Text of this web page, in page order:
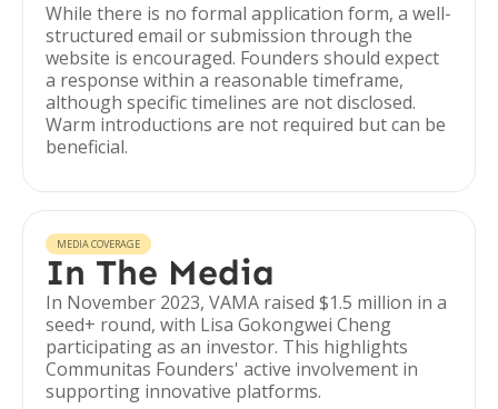
While there is no formal application form, a well-
structured email or submission through the
website is encouraged. Founders should expect
a response within a reasonable timeframe,
although specific timelines are not disclosed.
Warm introductions are not required but can be
beneficial.
MEDIA COVERAGE
In The Media
In November 2023, VAMA raised $1.5 million in a
seed+ round, with Lisa Gokongwei Cheng
participating as an investor. This highlights
Communitas Founders' active involvement in
supporting innovative platforms.